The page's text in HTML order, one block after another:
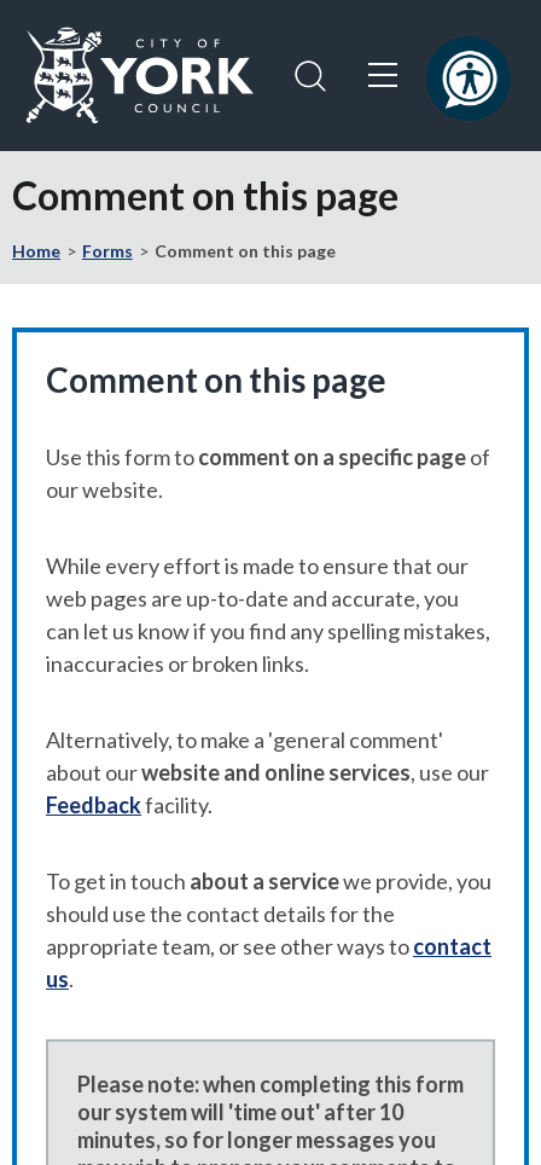
content
navigation
the
of
York
page
Comment on this page
Home Forms Comment on this page
Comment on this page
Use this form tocomment on a specific pageof
our website.
While every effort is made to ensure that our
web pages are up-to-date and accurate, you
can let us know if you find any spelling mistakes,
inaccuracies or broken links.
Alternatively, to make a 'general comment'
about ourwebsite and online services, use our
Feedbackfacility.
To get in touch about a servicewe provide, you
should use the contact details for the
appropriate team, or see other ways tocontact
us.
Please note: when completing this form
our system will 'time out' after 10
minutes, so for longer messages you